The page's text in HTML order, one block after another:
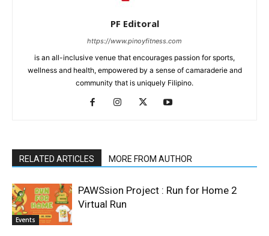
PF Editoral
https://www.pinoyfitness.com
is an all-inclusive venue that encourages passion for sports,
wellness and health, empowered by a sense of camaraderie and
community that is uniquely Filipino.
RELATED ARTICLES MORE FROM AUTHOR
Events
PAWSsion Project : Run for Home 2
Virtual Run